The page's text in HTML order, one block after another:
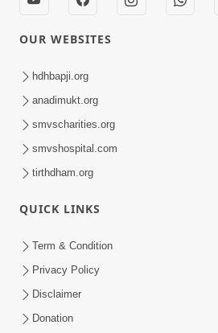
CONTACT US
Swaminarayan Dham, Opp. Infocity,
Gandhinagar, Gujarat, India - 382426
(+91) 9925237050, (+91) 9925237004
info@smvs.org
OUR WEBSITES